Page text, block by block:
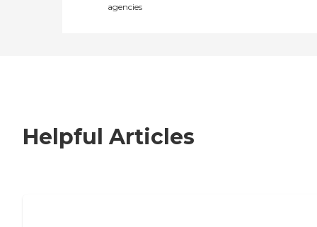
agencies
Helpful Articles